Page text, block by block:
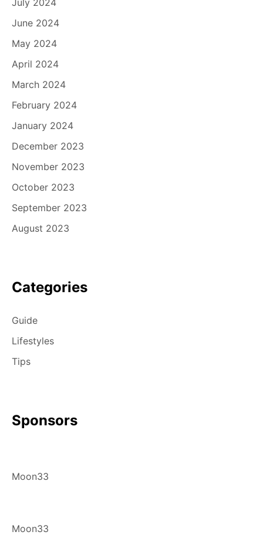
June 2024
May 2024
April 2024
March 2024
February 2024
January 2024
December 2023
November 2023
October 2023
September 2023
August 2023
Categories
Guide
Lifestyles
Tips
Sponsors
Moon33
Moon33